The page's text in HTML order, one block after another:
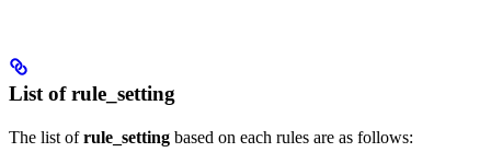
List of rule_setting
The list ofrule_setting based on each rules are as follows: